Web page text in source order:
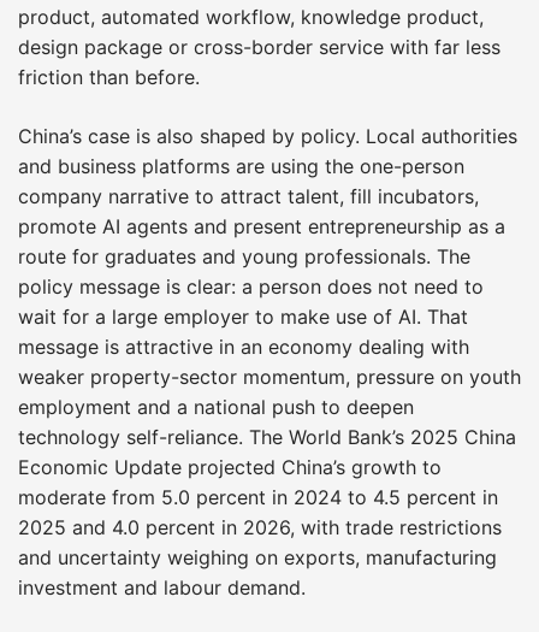
product, automated workflow, knowledge product,
design package or cross-border service with far less
friction than before.
China’s case is also shaped by policy. Local authorities
and business platforms are using the one-person
company narrative to attract talent, fill incubators,
promote AI agents and present entrepreneurship as a
route for graduates and young professionals. The
policy message is clear: a person does not need to
wait for a large employer to make use of AI. That
message is attractive in an economy dealing with
weaker property-sector momentum, pressure on youth
employment and a national push to deepen
technology self-reliance. The World Bank’s 2025 China
Economic Update projected China’s growth to
moderate from 5.0 percent in 2024 to 4.5 percent in
2025 and 4.0 percent in 2026, with trade restrictions
and uncertainty weighing on exports, manufacturing
investment and labour demand.